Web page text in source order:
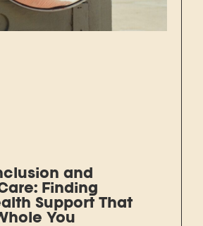
and
Finding
Support That
You